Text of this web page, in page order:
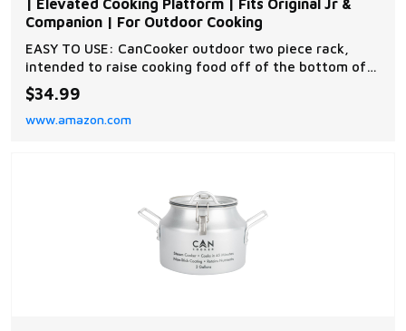
| Elevated Cooking Platform | Fits Original Jr &
Companion | For Outdoor Cooking
EASY TO USE: CanCooker outdoor two piece rack,
intended to raise cooking food off of the bottom of
the CanCooker; Comes with 2 racks PREVENTS
STICKING: Place food on the rack inside your
CanCooker to prevent burning and sticking SIMPLE:
$34.99
www.amazon.com